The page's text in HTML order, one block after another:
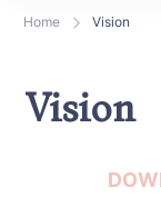
Home Vision
Vision